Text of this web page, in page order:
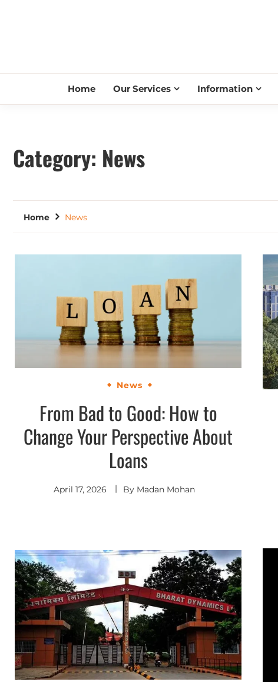
Home Our Services Information
Category: News
Home News
News
From Bad to Good: How to
Change Your Perspective About
Loans
April 17, 2026 By Madan Mohan